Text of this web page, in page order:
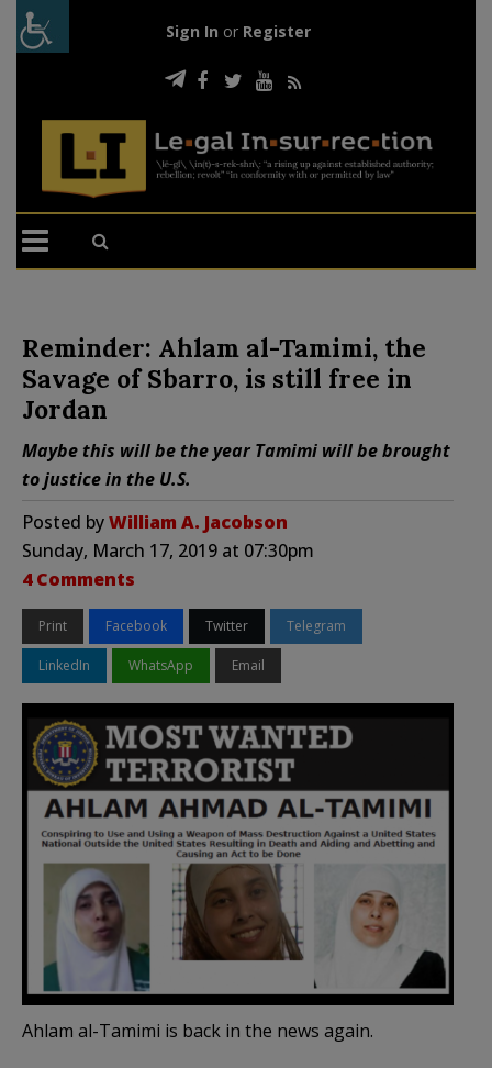
Sign In or Register
Reminder: Ahlam al-Tamimi, the
Savage of Sbarro, is still free in
Jordan
Maybe this will be the year Tamimi will be brought
to justice in the U.S.
Posted byWilliam A. Jacobson
Sunday, March 17, 2019 at 07:30pm
4 Comments
Print Facebook Twitter Telegram
LinkedIn WhatsApp Email
Ahlam al-Tamimi is back in the news again.